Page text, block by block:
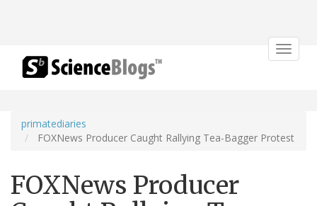
Toggle
primatediaries
FOXNews Producer Caught Rallying Tea-Bagger Protest
FOXNews Producer